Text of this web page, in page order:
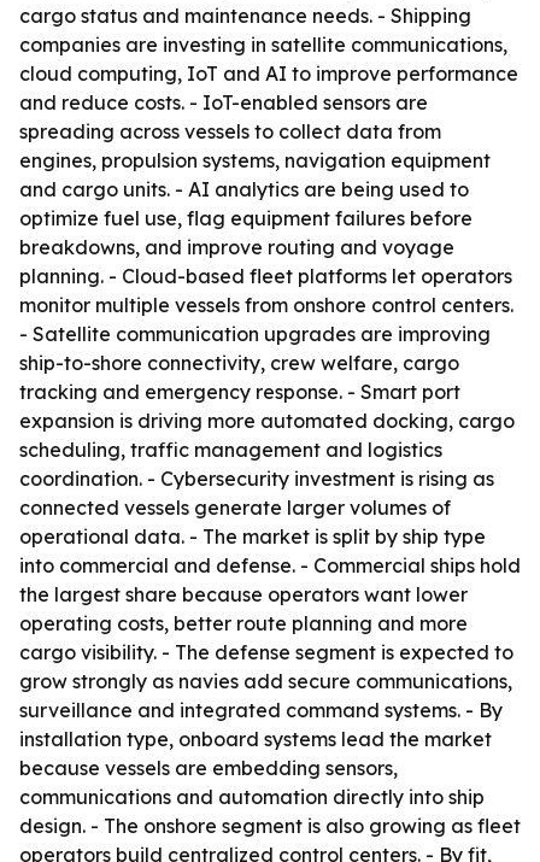
cargo status and maintenance needs. - Shipping
companies are investing in satellite communications,
cloud computing, IoT and AI to improve performance
and reduce costs. - IoT-enabled sensors are
spreading across vessels to collect data from
engines, propulsion systems, navigation equipment
and cargo units. - AI analytics are being used to
optimize fuel use, flag equipment failures before
breakdowns, and improve routing and voyage
planning. - Cloud-based fleet platforms let operators
monitor multiple vessels from onshore control centers.
- Satellite communication upgrades are improving
ship-to-shore connectivity, crew welfare, cargo
tracking and emergency response. - Smart port
expansion is driving more automated docking, cargo
scheduling, traffic management and logistics
coordination. - Cybersecurity investment is rising as
connected vessels generate larger volumes of
operational data. - The market is split by ship type
into commercial and defense. - Commercial ships hold
the largest share because operators want lower
operating costs, better route planning and more
cargo visibility. - The defense segment is expected to
grow strongly as navies add secure communications,
surveillance and integrated command systems. - By
installation type, onboard systems lead the market
because vessels are embedding sensors,
communications and automation directly into ship
design. - The onshore segment is also growing as fleet
operators build centralized control centers. - By fit,